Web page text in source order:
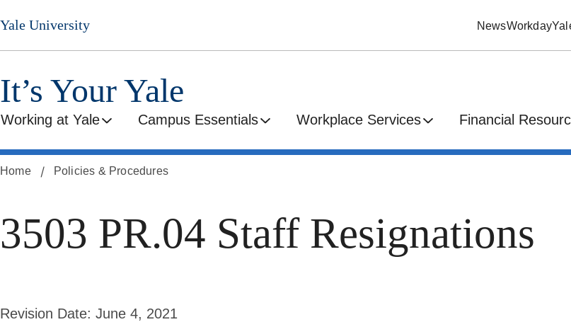
Skip
to
main
Yale University NewsWorkday
It’s Your Yale
Working at Yale Campus Essentials Workplace Services Financial
Home Policies & Procedures
3503 PR.04 Staff Resignations
Revision Date: June 4, 2021